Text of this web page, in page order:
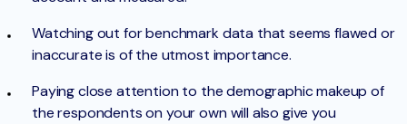
Watching out for benchmark data that seems flawed or
inaccurate is of the utmost importance.
Paying close attention to the demographic makeup of
the respondents on your own will also give you